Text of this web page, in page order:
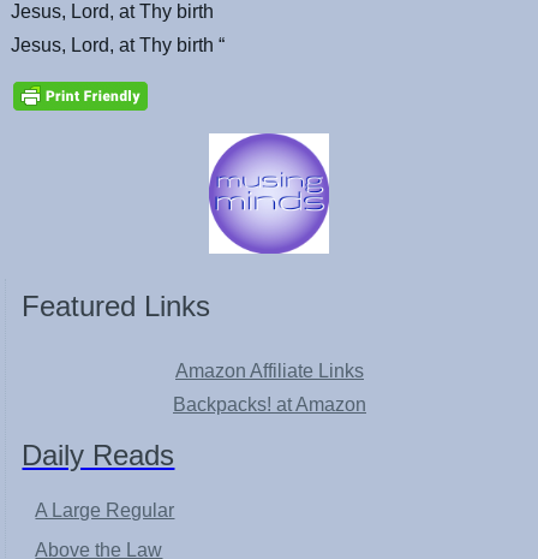
Jesus, Lord, at Thy birth
Jesus, Lord, at Thy birth “
Featured Links
Amazon Affiliate Links
Backpacks! at Amazon
Daily Reads
A Large Regular
Above the Law